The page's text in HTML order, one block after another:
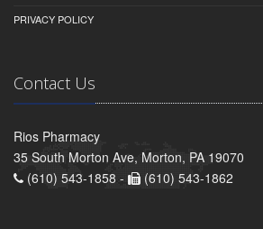
PRIVACY POLICY
Contact Us
Rios Pharmacy
35 South Morton Ave, Morton, PA 19070
(610) 543-1858 -
(610) 543-1862